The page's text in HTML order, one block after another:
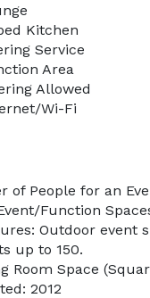
Kitchen
Service
Area
Allowed
Wi-Fi
of People for an
Function
Outdoor event
up to 150.
Room Space
2012